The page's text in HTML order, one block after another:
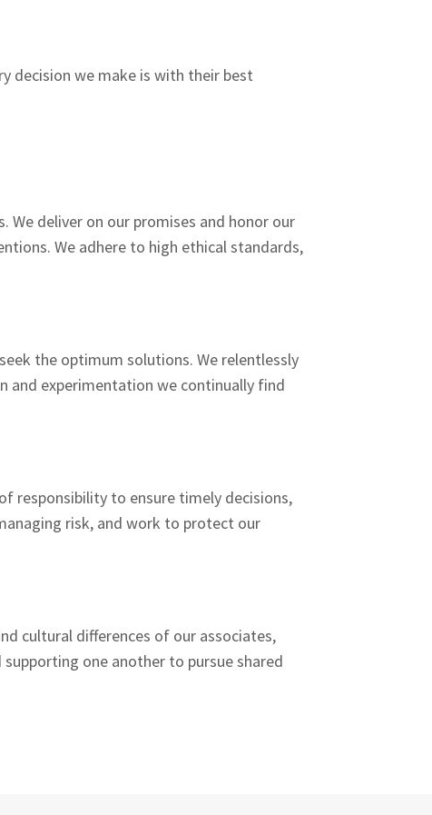
decision we make is with their best
deliver on our promises and honor our
We adhere to high ethical standards,
the optimum solutions. We relentlessly
and experimentation we continually find
responsibility to ensure timely decisions,
risk, and work to protect our
cultural differences of our associates,
one another to pursue shared